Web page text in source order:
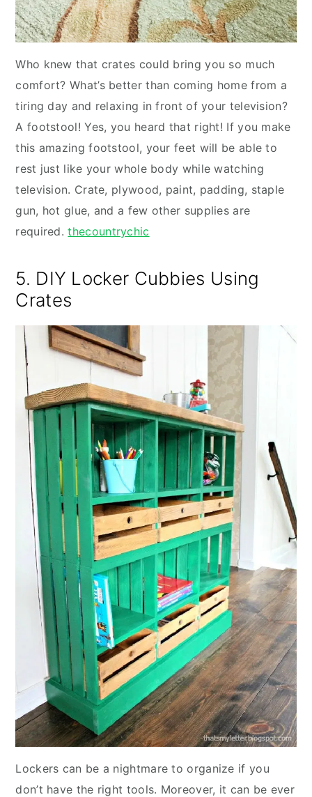
Who knew that crates could bring you so much
comfort? What’s better than coming home from a
tiring day and relaxing in front of your television?
A footstool! Yes, you heard that right! If you make
this amazing footstool, your feet will be able to
rest just like your whole body while watching
television. Crate, plywood, paint, padding, staple
gun, hot glue, and a few other supplies are
required.thecountrychic
5. DIY Locker Cubbies Using
Crates
Lockers can be a nightmare to organize if you
don’t have the right tools. Moreover, it can be ever